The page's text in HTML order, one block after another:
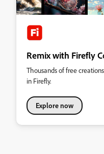
Remix with Firefly
Thousands of free
in Firefly.
Explore now